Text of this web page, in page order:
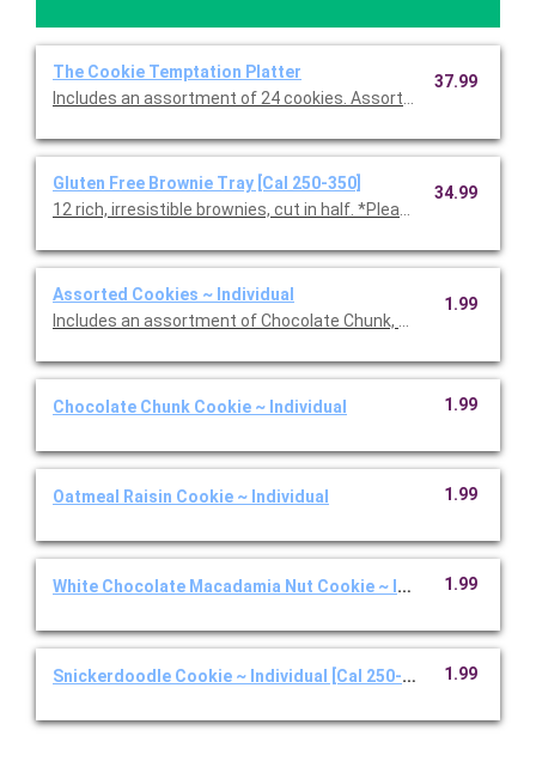
The Cookie Temptation Platter
Includes an assortment of 24 cookies. Assortment includes
37.99
Gluten Free Brownie Tray [Cal 250-350]
12 rich, irresistible brownies, cut in half. *Please note, all
34.99
Assorted Cookies ~ Individual
Includes an assortment of Chocolate Chunk, White Chocolate
1.99
Chocolate Chunk Cookie ~ Individual 1.99
Oatmeal Raisin Cookie ~ Individual 1.99
White Chocolate Macadamia Nut Cookie ~ Individual
1.99
Snickerdoodle Cookie ~ Individual [Cal 250-350] 1.99